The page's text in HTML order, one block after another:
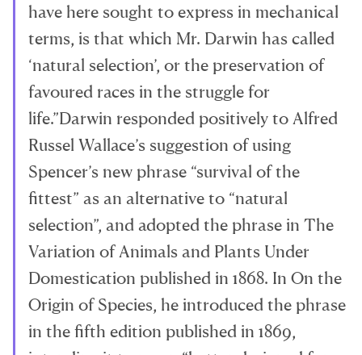
have here sought to express in mechanical
terms, is that which Mr. Darwin has called
‘natural selection’, or the preservation of
favoured races in the struggle for
life.”Darwin responded positively to Alfred
Russel Wallace’s suggestion of using
Spencer’s new phrase “survival of the
fittest” as an alternative to “natural
selection”, and adopted the phrase in The
Variation of Animals and Plants Under
Domestication published in 1868. In On the
Origin of Species, he introduced the phrase
in the fifth edition published in 1869,